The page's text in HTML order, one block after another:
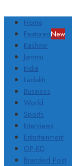
Home
FeaturedNew
Kashmir
Jammu
India
Ladakh
Business
World
Sports
Interviews
Entertainment
OP-ED
Branded Post